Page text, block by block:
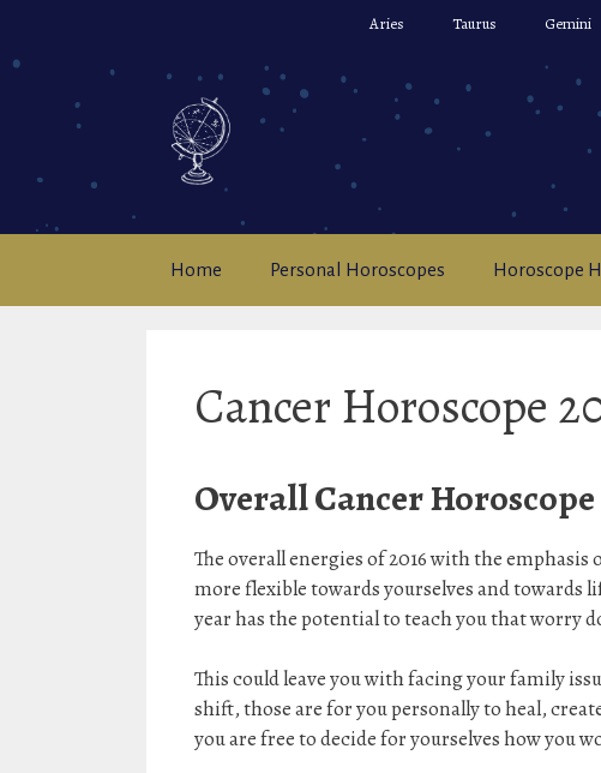
content
Aries Taurus Gemini
Home Personal Horoscopes Horoscope
Cancer Horoscope
Overall Cancer Horoscope
The overall energies of 2016 with the
more flexible towards yourselves and towards
year has the potential to teach you that worry
This could leave you with facing your family
shift, those are for you personally to heal,
you are free to decide for yourselves how you